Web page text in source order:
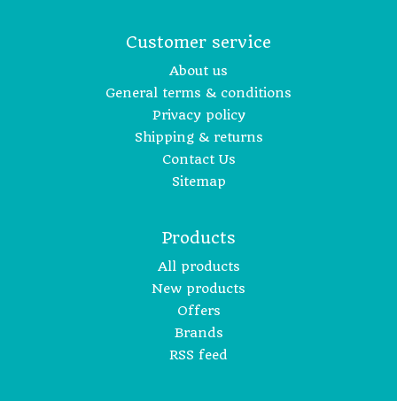
Customer service
About us
General terms & conditions
Privacy policy
Shipping & returns
Contact Us
Sitemap
Products
All products
New products
Offers
Brands
RSS feed